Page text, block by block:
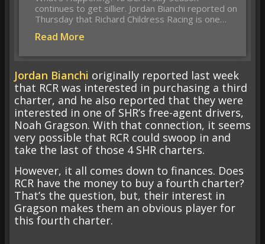
continues to get sillier. Jordan Bianchi reported on
Thursday that Richard Childress Racing is one…
Read More
Jordan Bianchi originally reported last week
that RCR was interested in purchasing a third
charter, and he also reported that they were
interested in one of SHR’s free-agent drivers,
Noah Gragson. With that connection, it seems
very possible that RCR could swoop in and
take the last of those 4 SHR charters.
However, it all comes down to finances. Does
RCR have the money to buy a fourth charter?
That’s the question, but, their interest in
Gragson makes them an obvious player for
this fourth charter.